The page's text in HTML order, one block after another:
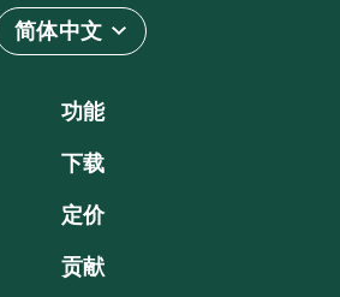
简体中文
功能
下载
定价
贡献